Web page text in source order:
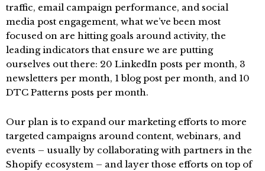
traffic, email campaign performance, and social
media post engagement, what we’ve been most
focused on are hitting goals around activity, the
leading indicators that ensure we are putting
ourselves out there: 20 LinkedIn posts per month, 3
newsletters per month, 1 blog post per month, and 10
DTC Patterns posts per month.
Our plan is to expand our marketing efforts to more
targeted campaigns around content, webinars, and
events – usually by collaborating with partners in the
Shopify ecosystem – and layer those efforts on top of